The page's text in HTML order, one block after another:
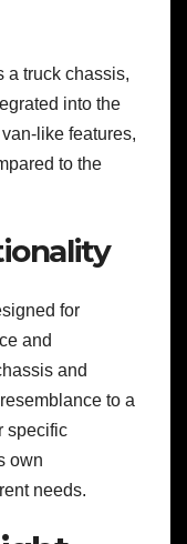
a truck chassis,
into the
like features,
to the
for
and
and
to a
specific
own
needs.